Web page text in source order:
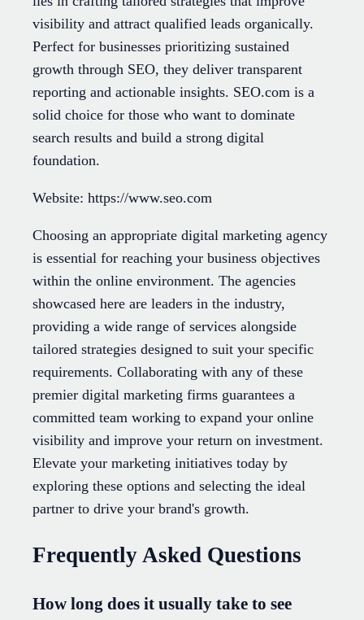
visibility and attract qualified leads organically.
Perfect for businesses prioritizing sustained
growth through SEO, they deliver transparent
reporting and actionable insights. SEO.com is a
solid choice for those who want to dominate
search results and build a strong digital
foundation.
Website: https://www.seo.com
Choosing an appropriate digital marketing agency
is essential for reaching your business objectives
within the online environment. The agencies
showcased here are leaders in the industry,
providing a wide range of services alongside
tailored strategies designed to suit your specific
requirements. Collaborating with any of these
premier digital marketing firms guarantees a
committed team working to expand your online
visibility and improve your return on investment.
Elevate your marketing initiatives today by
exploring these options and selecting the ideal
partner to drive your brand's growth.
Frequently Asked Questions
How long does it usually take to see